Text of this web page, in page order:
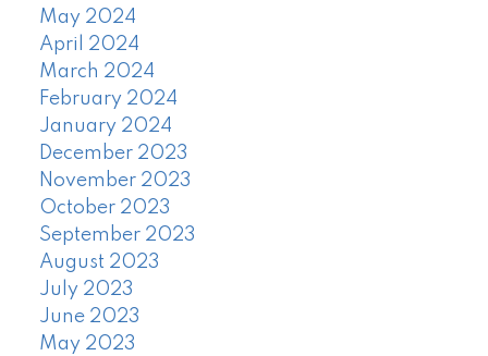
May 2024
April 2024
March 2024
February 2024
January 2024
December 2023
November 2023
October 2023
September 2023
August 2023
July 2023
June 2023
May 2023